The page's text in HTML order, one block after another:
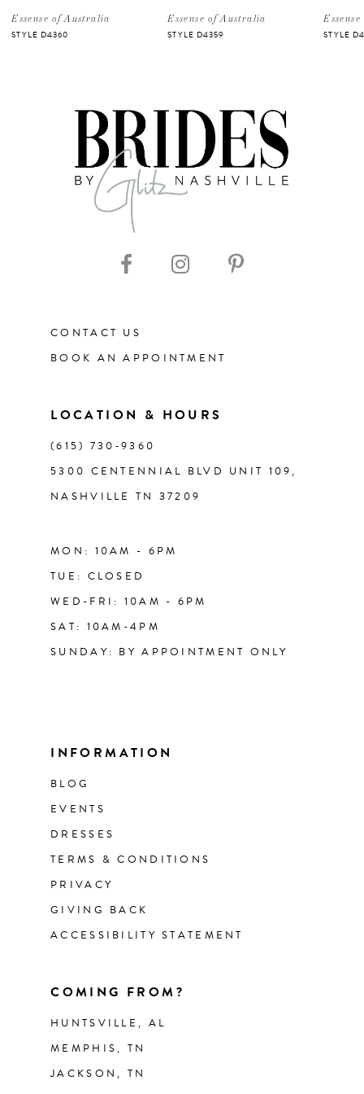
5
Essense of Australia
STYLE D4360
Essense of Australia
STYLE D4359 STYLE
CONTACT US
BOOK AN APPOINTMENT
LOCATION & HOURS
(615) 730‑9360
5300 CENTENNIAL BLVD UNIT 109,
NASHVILLE TN 37209
MON: 10AM - 6PM
TUE: CLOSED
WED-FRI: 10AM - 6PM
SAT: 10AM-4PM
SUNDAY: BY APPOINTMENT ONLY
INFORMATION
BLOG
EVENTS
DRESSES
TERMS & CONDITIONS
PRIVACY
GIVING BACK
ACCESSIBILITY STATEMENT
COMING FROM?
HUNTSVILLE, AL
MEMPHIS, TN
JACKSON, TN